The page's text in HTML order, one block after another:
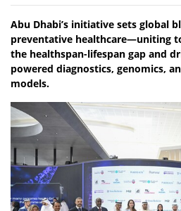
Abu Dhabi’s initiative sets global
preventative healthcare—uniting
the healthspan-lifespan gap and
powered diagnostics, genomics,
models.